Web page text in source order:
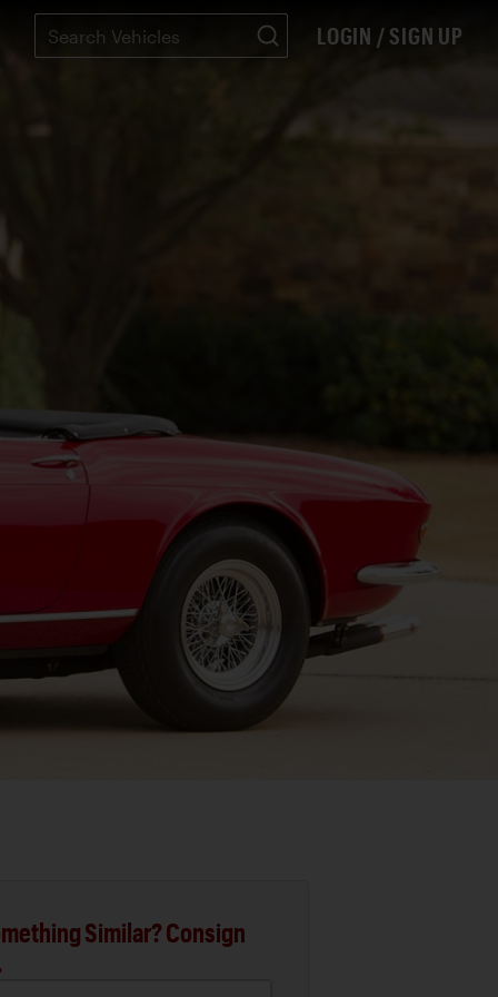
LOGIN / SIGN UP
Similar? Consign